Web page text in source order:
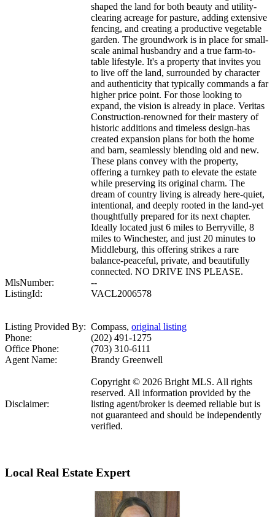
shaped the land for both beauty and utility-
clearing acreage for pasture, adding extensive
fencing, and creating a productive vegetable
garden. The groundwork is in place for small-
scale animal husbandry and a true farm-to-
table lifestyle. It's a property that invites you
to live off the land, surrounded by character
and authenticity that typically commands a far
higher price point. For those looking to
expand, the vision is already in place. Veritas
Construction-renowned for their mastery of
historic additions and timeless design-has
created expansion plans for both the home
and barn, seamlessly blending old and new.
These plans convey with the property,
offering a turnkey path to elevate the estate
while preserving its original charm. The
dream of country living is already here-quiet,
intentional, and deeply rooted in the land-yet
thoughtfully prepared for its next chapter.
Ideally located just 6 miles to Berryville, 8
miles to Winchester, and just 20 minutes to
Middleburg, this offering strikes a rare
balance-peaceful, private, and beautifully
connected. NO DRIVE INS PLEASE.
MlsNumber:
--
ListingId:
VACL2006578
Listing Provided By: Compass, original listing
Phone:
(202) 491-1275
Office Phone:
(703) 310-6111
Agent Name:
Brandy Greenwell
Disclaimer:
Copyright © 2026 Bright MLS. All rights
reserved. All information provided by the
listing agent/broker is deemed reliable but is
not guaranteed and should be independently
verified.
Local Real Estate Expert